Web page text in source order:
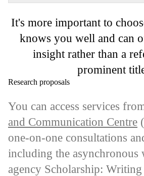
It's more important to
knows you well and can
insight rather than a
prominent
Research proposals
You can access services
and Communication Centre
one-on-one consultations
including the
agency Scholarship: Writing